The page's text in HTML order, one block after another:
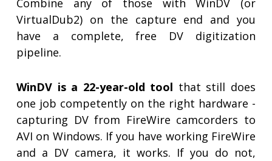
Combine any of those with WinDV (or
VirtualDub2) on the capture end and you
have a complete, free DV digitization
pipeline.
WinDV is a 22-year-old tool that still does
one job competently on the right hardware -
capturing DV from FireWire camcorders to
AVI on Windows. If you have working FireWire
and a DV camera, it works. If you do not,